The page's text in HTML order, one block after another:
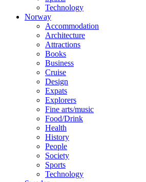
Technology
Norway
Accommodation
Architecture
Attractions
Books
Business
Cruise
Design
Expats
Explorers
Fine arts/music
Food/Drink
Health
History
People
Society
Sports
Technology